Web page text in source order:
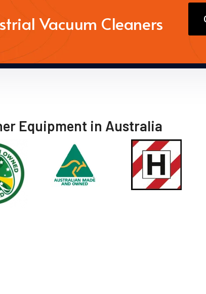
Vacuum Cleaners
Equipment in Australia